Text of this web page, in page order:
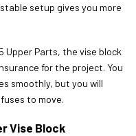
setup gives you more
Upper Parts, the vise block
for the project. You
smoothly, but you will
to move.
Vise Block